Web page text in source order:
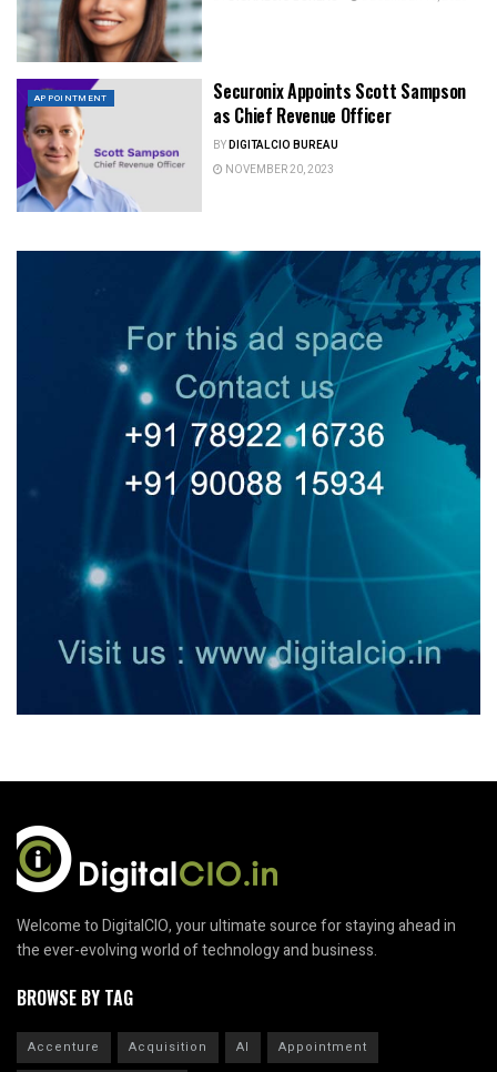
APPOINTMENT
Securonix Appoints Scott Sampson
as Chief Revenue Officer
BYDIGITALCIO BUREAU
NOVEMBER 20, 2023
Welcome to DigitalCIO, your ultimate source for staying ahead in
the ever-evolving world of technology and business.
BROWSE BY TAG
Accenture Acquisition AI
Appointment